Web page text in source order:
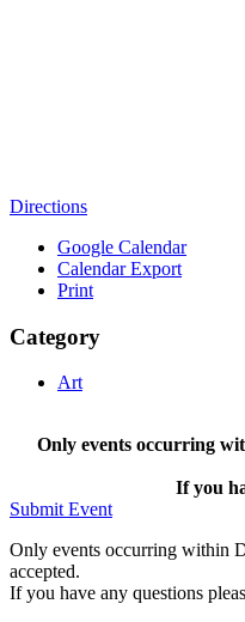
Directions
Google Calendar
Calendar Export
Print
Category
Art
Only events occurring
If you
Submit Event
Only events occurring within
accepted.
If you have any questions